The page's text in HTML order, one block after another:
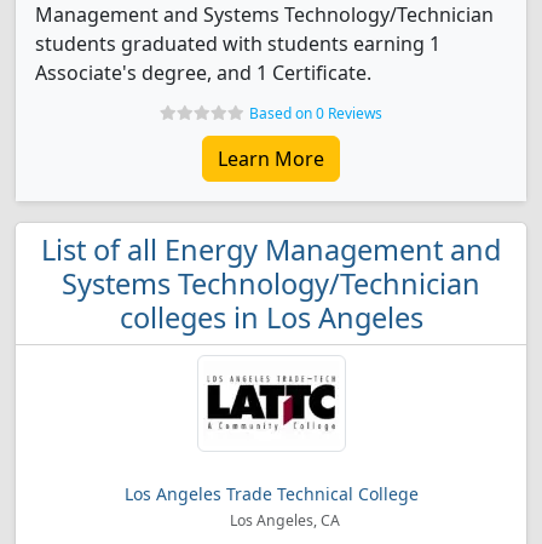
Management and Systems Technology/Technician
students graduated with students earning 1
Associate's degree, and 1 Certificate.
Based on 0 Reviews
Learn More
List of all Energy Management and
Systems Technology/Technician
colleges in Los Angeles
Los Angeles Trade Technical College
Los Angeles, CA